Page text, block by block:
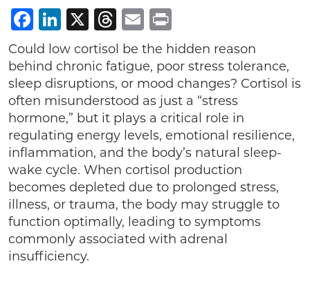
Facebook
LinkedIn
X Threads
Email
Could low cortisol be the hidden reason
behind chronic fatigue, poor stress tolerance,
sleep disruptions, or mood changes? Cortisol is
often misunderstood as just a “stress
hormone,” but it plays a critical role in
regulating energy levels, emotional resilience,
inflammation, and the body’s natural sleep-
wake cycle. When cortisol production
becomes depleted due to prolonged stress,
illness, or trauma, the body may struggle to
function optimally, leading to symptoms
commonly associated with adrenal
insufficiency.